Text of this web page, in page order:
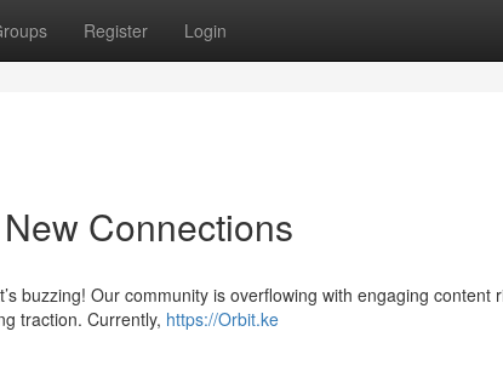
Register Login
Connections
buzzing! Our community is overflowing with engaging content
traction. Currently, https://Orbit.ke